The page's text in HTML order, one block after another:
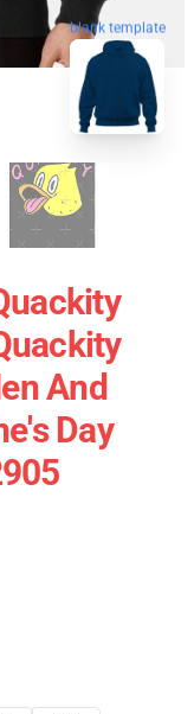
blank template
And
Day